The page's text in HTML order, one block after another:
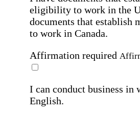
eligibility to work in the
documents that
to work in Canada.
Affirmation required
I can conduct business in
English.